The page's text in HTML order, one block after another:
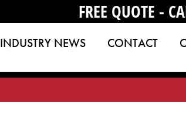
FREE QUOTE -
INDUSTRY NEWS CONTACT